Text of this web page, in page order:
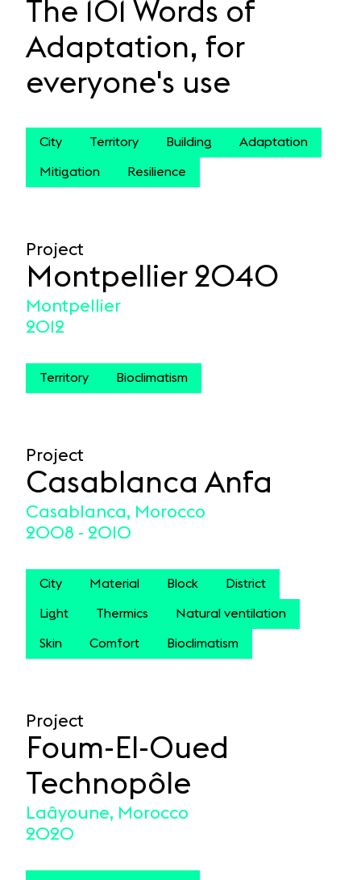
The 101 Words of
Adaptation, for
everyone's use
City Territory Building Adaptation
Mitigation Resilience
Project
Montpellier 2040
Montpellier
2012
Territory Bioclimatism
Project
Casablanca Anfa
Casablanca, Morocco
2008 - 2010
City Material Block District
Light Thermics Natural ventilation
Skin Comfort Bioclimatism
Project
Foum-El-Oued
Technopôle
Laâyoune, Morocco
2020